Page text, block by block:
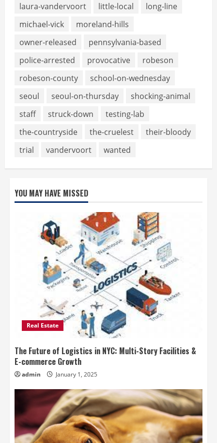
laura-vandervoort
little-local
long-line
michael-vick
moreland-hills
owner-released
pennsylvania-based
police-arrested
provocative
robeson
robeson-county
school-on-wednesday
seoul
seoul-on-thursday
shocking-animal
staff
struck-down
testing-lab
the-countryside
the-cruelest
their-bloody
trial
vandervoort wanted
YOU MAY HAVE MISSED
Real Estate
The Future of Logistics in NYC: Multi-Story Facilities &
E-commerce Growth
admin January 1, 2025